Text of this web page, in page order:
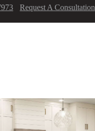
-Request A Consultation